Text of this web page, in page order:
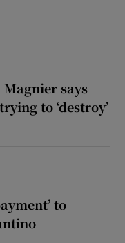
says
to ‘destroy’
to